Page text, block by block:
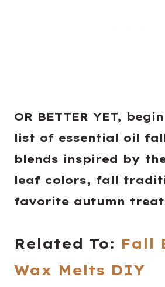
OR BETTER YET,
list of essential oil
blends inspired by
leaf colors, fall
favorite autumn
Related To: Fall
Wax Melts DIY